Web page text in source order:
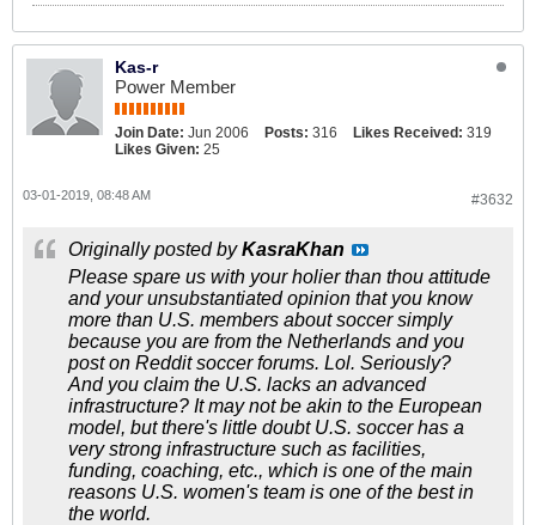
Kas-r
Power Member
Join Date: Jun 2006 Posts: 316 Likes Received: 319
Likes Given: 25
#3632
03-01-2019, 08:48 AM
Originally posted byKasraKhan
Please spare us with your holier than thou attitude
and your unsubstantiated opinion that you know
more than U.S. members about soccer simply
because you are from the Netherlands and you
post on Reddit soccer forums. Lol. Seriously?
And you claim the U.S. lacks an advanced
infrastructure? It may not be akin to the European
model, but there's little doubt U.S. soccer has a
very strong infrastructure such as facilities,
funding, coaching, etc., which is one of the main
reasons U.S. women's team is one of the best in
the world.